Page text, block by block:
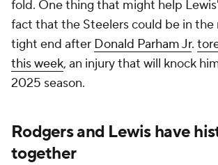
fold. One thing that might help
fact that the Steelers could be in the
tight end after Donald Parham Jr.
this week, an injury that will knock
2025 season.
Rodgers and Lewis have
together